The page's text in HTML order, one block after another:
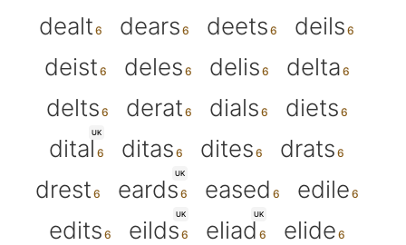
dealt
dears deets
deils
deist
deles delis
delta
delts
derat dials diets
UK
dital ditas dites
drats
drest
UK
eards eased
edile
edits
UK
eilds
UK
eliad
elide